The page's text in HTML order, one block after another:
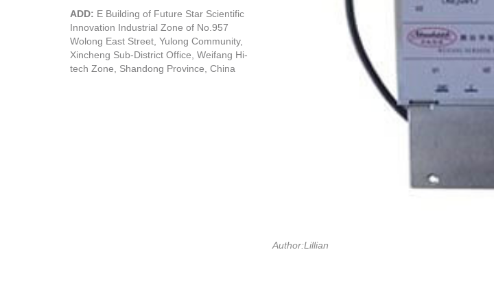
Author:Lillian
ADD: E Building of Future Star Scientific
Innovation Industrial Zone of No.957
Wolong East Street, Yulong Community,
Xincheng Sub-District Office, Weifang Hi-
tech Zone, Shandong Province, China